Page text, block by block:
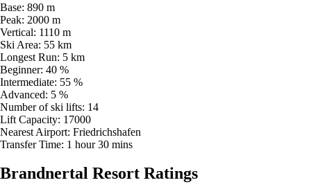
Base: 890 m
Peak: 2000 m
Vertical: 1110 m
Ski Area: 55 km
Longest Run: 5 km
Beginner: 40 %
Intermediate: 55 %
Advanced: 5 %
Number of ski lifts: 14
Lift Capacity: 17000
Nearest Airport: Friedrichshafen
Transfer Time: 1 hour 30 mins
Brandnertal Resort Ratings